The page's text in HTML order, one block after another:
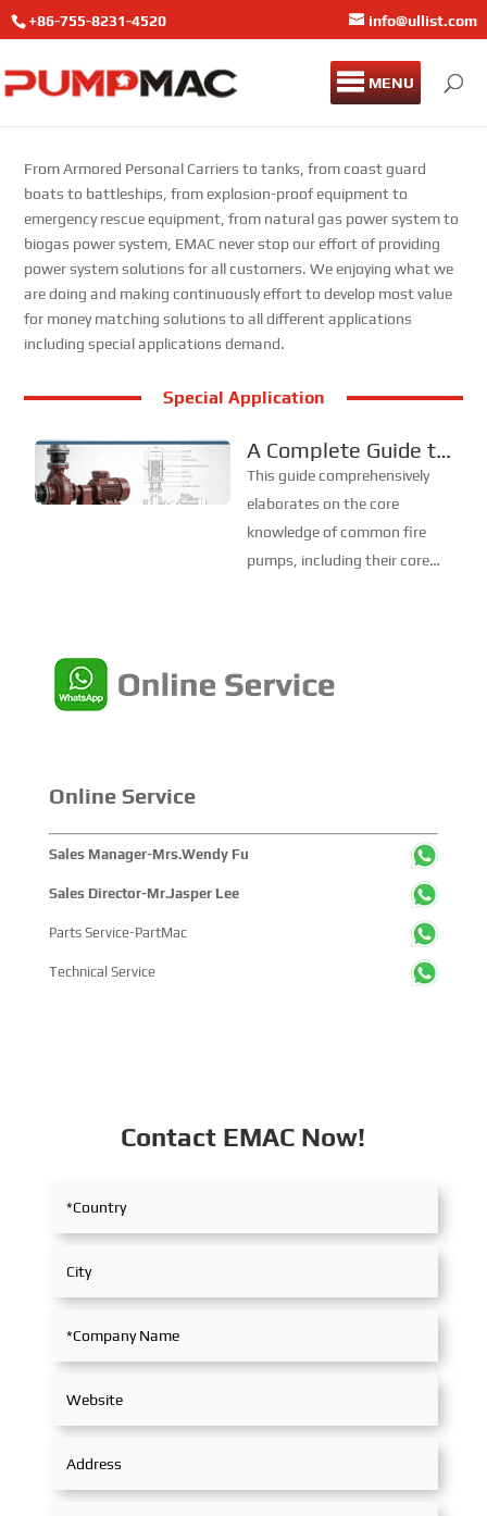
+86-755-8231-4520 info@ullist.com
MENU
From Armored Personal Carriers to tanks, from coast guard
boats to battleships, from explosion-proof equipment to
emergency rescue equipment, from natural gas power system to
biogas power system, EMAC never stop our effort of providing
power system solutions for all customers. We enjoying what we
are doing and making continuously effort to develop most value
for money matching solutions to all different applications
including special applications demand.
Special Application
A Complete Guide to
Structural
Decomposition and
Core Knowledge of
Common Fire Pumps
This guide comprehensively
elaborates on the core
knowledge of common fire
pumps, including their core
and working principle), model
interpretation, key parameters
Online Service
Sales Manager-Mrs.Wendy Fu
Sales Director-Mr.Jasper Lee
Parts Service-PartMac
Technical Service
Contact EMAC Now!